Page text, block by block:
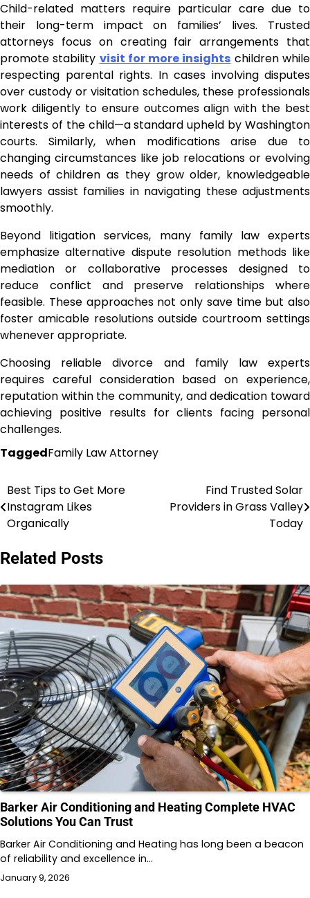
Child-related matters require particular care due to
their long-term impact on families’ lives. Trusted
attorneys focus on creating fair arrangements that
promote stability visit for more insights children while
respecting parental rights. In cases involving disputes
over custody or visitation schedules, these professionals
work diligently to ensure outcomes align with the best
interests of the child—a standard upheld by Washington
courts. Similarly, when modifications arise due to
changing circumstances like job relocations or evolving
needs of children as they grow older, knowledgeable
lawyers assist families in navigating these adjustments
smoothly.
Beyond litigation services, many family law experts
emphasize alternative dispute resolution methods like
mediation or collaborative processes designed to
reduce conflict and preserve relationships where
feasible. These approaches not only save time but also
foster amicable resolutions outside courtroom settings
whenever appropriate.
Choosing reliable divorce and family law experts
requires careful consideration based on experience,
reputation within the community, and dedication toward
achieving positive results for clients facing personal
challenges.
TaggedFamily Law Attorney
Post
navigation
Best Tips to Get More
Instagram Likes
Organically
Find Trusted Solar
Providers in Grass Valley
Today
Related Posts
Barker Air Conditioning and Heating Complete HVAC
Solutions You Can Trust
Barker Air Conditioning and Heating has long been a beacon
of reliability and excellence in…
January 9, 2026